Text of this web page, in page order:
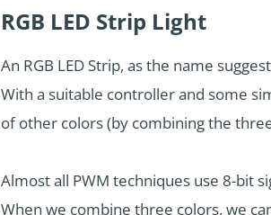
RGB LED Strip Light
An RGB LED Strip, as the name
With a suitable controller and some
of other colors (by combining the
Almost all PWM techniques use 8-bit
When we combine three colors, we